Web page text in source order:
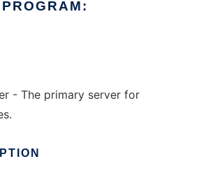
PROGRAM:
- The primary server for